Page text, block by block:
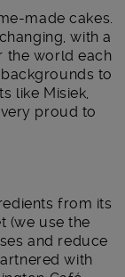
made cakes.
with a
the world each
to
like Misiek,
proud to
from its
(we use the
and reduce
with